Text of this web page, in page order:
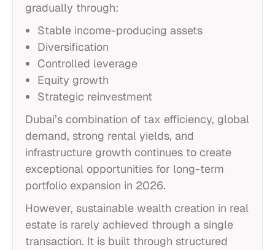
gradually through:
Stable income-producing assets
Diversification
Controlled leverage
Equity growth
Strategic reinvestment
Dubai’s combination of tax efficiency, global
demand, strong rental yields, and
infrastructure growth continues to create
exceptional opportunities for long-term
portfolio expansion in 2026.
However, sustainable wealth creation in real
estate is rarely achieved through a single
transaction. It is built through structured